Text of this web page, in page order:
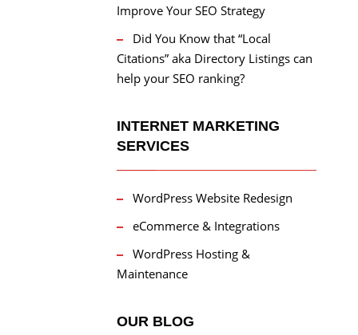
Improve Your SEO Strategy
Did You Know that “Local
Citations” aka Directory Listings can
help your SEO ranking?
INTERNET MARKETING
SERVICES
WordPress Website Redesign
eCommerce & Integrations
WordPress Hosting &
Maintenance
OUR BLOG